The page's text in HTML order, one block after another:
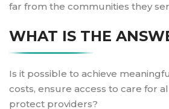
far from the communities they
WHAT IS THE
Is it possible to achieve
costs, ensure access to care for
protect providers?